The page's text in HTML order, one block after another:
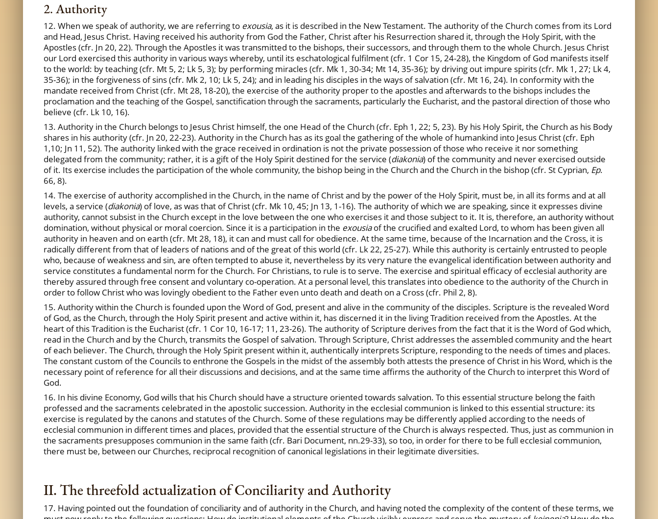
2. Authority
12. When we speak of authority, we are referring to exousia, as it is described in the New Testament. The authority of the Church comes from its Lord
and Head, Jesus Christ. Having received his authority from God the Father, Christ after his Resurrection shared it, through the Holy Spirit, with the
Apostles (cfr. Jn 20, 22). Through the Apostles it was transmitted to the bishops, their successors, and through them to the whole Church. Jesus Christ
our Lord exercised this authority in various ways whereby, until its eschatological fulfilment (cfr. 1 Cor 15, 24-28), the Kingdom of God manifests itself
to the world: by teaching (cfr. Mt 5, 2; Lk 5, 3); by performing miracles (cfr. Mk 1, 30-34; Mt 14, 35-36); by driving out impure spirits (cfr. Mk 1, 27; Lk 4,
35-36); in the forgiveness of sins (cfr. Mk 2, 10; Lk 5, 24); and in leading his disciples in the ways of salvation (cfr. Mt 16, 24). In conformity with the
mandate received from Christ (cfr. Mt 28, 18-20), the exercise of the authority proper to the apostles and afterwards to the bishops includes the
proclamation and the teaching of the Gospel, sanctification through the sacraments, particularly the Eucharist, and the pastoral direction of those who
believe (cfr. Lk 10, 16).
13. Authority in the Church belongs to Jesus Christ himself, the one Head of the Church (cfr. Eph 1, 22; 5, 23). By his Holy Spirit, the Church as his Body
shares in his authority (cfr. Jn 20, 22-23). Authority in the Church has as its goal the gathering of the whole of humankind into Jesus Christ (cfr. Eph
1,10; Jn 11, 52). The authority linked with the grace received in ordination is not the private possession of those who receive it nor something
delegated from the community; rather, it is a gift of the Holy Spirit destined for the service (diakonia) of the community and never exercised outside
of it. Its exercise includes the participation of the whole community, the bishop being in the Church and the Church in the bishop (cfr. St Cyprian, Ep.
66, 8).
14. The exercise of authority accomplished in the Church, in the name of Christ and by the power of the Holy Spirit, must be, in all its forms and at all
levels, a service (diakonia) of love, as was that of Christ (cfr. Mk 10, 45; Jn 13, 1-16). The authority of which we are speaking, since it expresses divine
authority, cannot subsist in the Church except in the love between the one who exercises it and those subject to it. It is, therefore, an authority without
domination, without physical or moral coercion. Since it is a participation in the exousiaof the crucified and exalted Lord, to whom has been given all
authority in heaven and on earth (cfr. Mt 28, 18), it can and must call for obedience. At the same time, because of the Incarnation and the Cross, it is
radically different from that of leaders of nations and of the great of this world (cfr. Lk 22, 25-27). While this authority is certainly entrusted to people
who, because of weakness and sin, are often tempted to abuse it, nevertheless by its very nature the evangelical identification between authority and
service constitutes a fundamental norm for the Church. For Christians, to rule is to serve. The exercise and spiritual efficacy of ecclesial authority are
thereby assured through free consent and voluntary co-operation. At a personal level, this translates into obedience to the authority of the Church in
order to follow Christ who was lovingly obedient to the Father even unto death and death on a Cross (cfr. Phil 2, 8).
15. Authority within the Church is founded upon the Word of God, present and alive in the community of the disciples. Scripture is the revealed Word
of God, as the Church, through the Holy Spirit present and active within it, has discerned it in the living Tradition received from the Apostles. At the
heart of this Tradition is the Eucharist (cfr. 1 Cor 10, 16-17; 11, 23-26). The authority of Scripture derives from the fact that it is the Word of God which,
read in the Church and by the Church, transmits the Gospel of salvation. Through Scripture, Christ addresses the assembled community and the heart
of each believer. The Church, through the Holy Spirit present within it, authentically interprets Scripture, responding to the needs of times and places.
The constant custom of the Councils to enthrone the Gospels in the midst of the assembly both attests the presence of Christ in his Word, which is the
necessary point of reference for all their discussions and decisions, and at the same time affirms the authority of the Church to interpret this Word of
God.
16. In his divine Economy, God wills that his Church should have a structure oriented towards salvation. To this essential structure belong the faith
professed and the sacraments celebrated in the apostolic succession. Authority in the ecclesial communion is linked to this essential structure: its
exercise is regulated by the canons and statutes of the Church. Some of these regulations may be differently applied according to the needs of
ecclesial communion in different times and places, provided that the essential structure of the Church is always respected. Thus, just as communion in
the sacraments presupposes communion in the same faith (cfr. Bari Document, nn.29-33), so too, in order for there to be full ecclesial communion,
there must be, between our Churches, reciprocal recognition of canonical legislations in their legitimate diversities.
II. The threefold actualization of Conciliarity and Authority
17. Having pointed out the foundation of conciliarity and of authority in the Church, and having noted the complexity of the content of these terms, we